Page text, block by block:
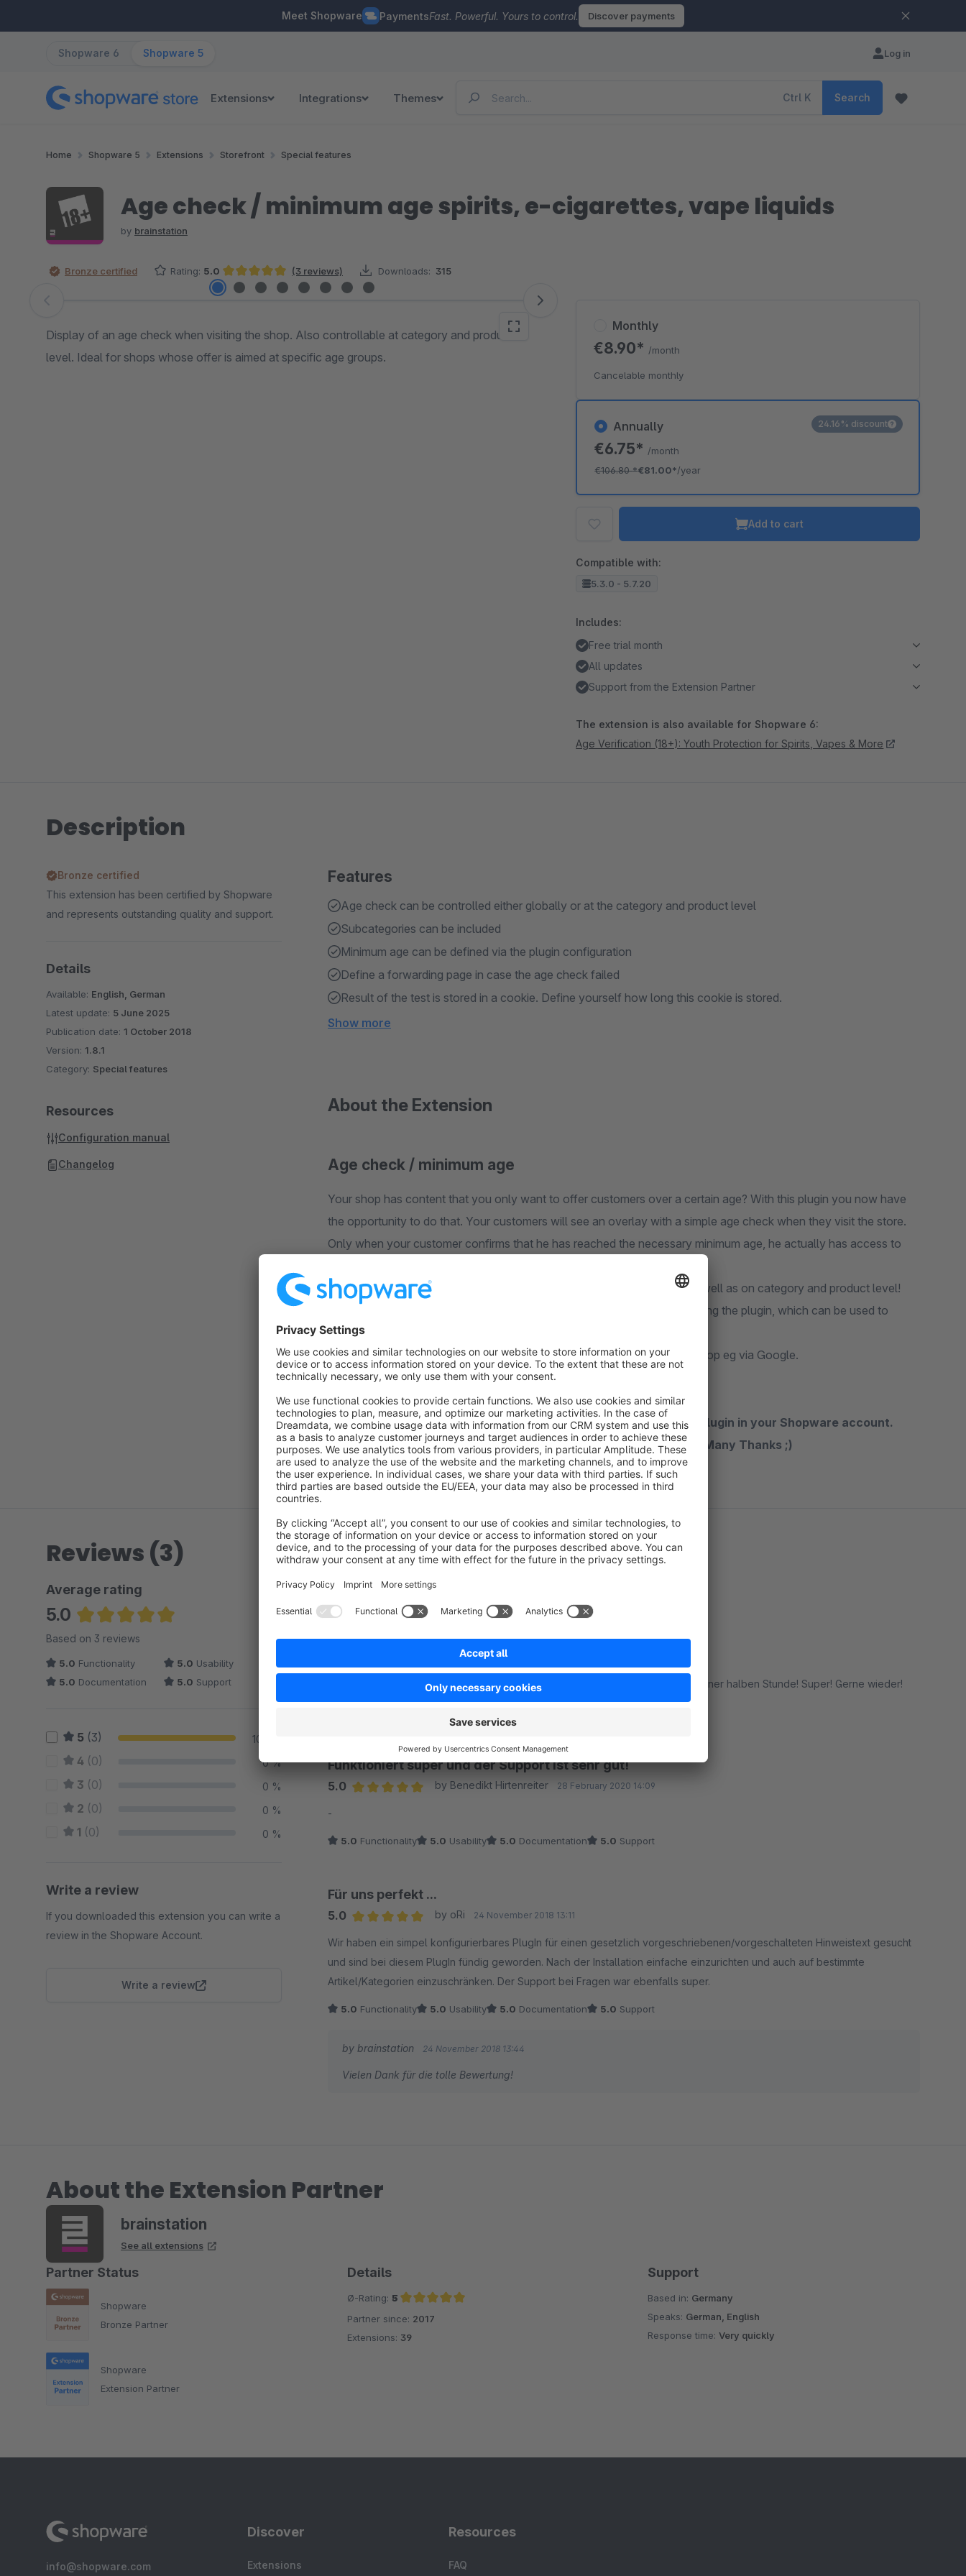
Meet Shopware PaymentsFast. Powerful. Yours to control. Discover payments
Shopware 6 Shopware 5 Log in
Extensions Integrations Themes Ctrl K Search
Home Shopware 5 Extensions Storefront Special features
Age check / minimum age spirits, e-cigarettes, vape liquids
by brainstation
Bronze certified Rating: 5.0
Average rating of 5 out of 5 stars
(3 reviews) Downloads: 315
Skip image gallery
Display of an age check when visiting the shop. Also controllable at category and product
level. Ideal for shops whose offer is aimed at specific age groups.
Annually
€6.75* /month
€106.80*€81.00*/year
24.16% discount
Monthly
€8.90* /month
Cancelable monthly
Add to cart
Compatible with:
5.3.0 - 5.7.20
Includes:
Free trial month
All updates
Support from the Extension Partner
The extension is also available for Shopware 6:
Age Verification (18+): Youth Protection for Spirits, Vapes & More
Description
Features
Age check can be controlled either globally or at the category and product level
Subcategories can be included
Minimum age can be defined via the plugin configuration
Define a forwarding page in case the age check failed
Result of the test is stored in a cookie. Define yourself how long this cookie is stored.
Show more
About the Extension
Age check / minimum age
Your shop has content that you only want to offer customers over a certain age? With this plugin you now have
the opportunity to do that. Your customers will see an overlay with a simple age check when they visit the store.
Only when your customer confirms that he has reached the necessary minimum age, he actually has access to
The overlay is controllable via the plugin configuration both globally, as well as on category and product level!
Categories and products have a new "Age Check" checkbox after installing the plugin, which can be used to
control the check.
The overlay will appear on all pages. Important for a direct link to your shop eg via Google.
Are you satisfied with our plugin and our service? Then rate the plugin in your Shopware account.
With this you support us to develop further plugins in the future. Many Thanks ;)
Bronze certified
This extension has been certified by Shopware
and represents outstanding quality and support.
Details
Available: English, German
Latest update: 5 June 2025
Publication date: 1 October 2018
Version: 1.8.1
Category: Special features
Resources
Configuration manual
Changelog
Reviews (3)
Average rating
5.0
Average rating of 5 out of 5 stars
Based on 3 reviews
5.0 Functionality 5.0 Usability
5.0 Documentation 5.0 Support
5 (3) 100 %
4 (0) 0 %
3 (0) 0 %
2 (0) 0 %
1 (0) 0 %
Write a review
If you downloaded this extension you can write a
review in the Shopware Account.
Write a review
Sort by
Super schneller Support!
Average rating of 5 out of 5 stars
by Marianne Schätzl
Hatte ein kurzes Problem beim Einbinden in die Webseite - Support innerhalb einer halben Stunde! Super! Gerne wieder!
Funktioniert super und der Support ist sehr gut!
5.0
by Benedikt Hirtenreiter 28 February 2020 14:09
-
5.0 Functionality 5.0 Usability 5.0 Documentation 5.0 Support
Für uns perfekt ...
5.0
by oRi 24 November 2018 13:11
Wir haben ein simpel konfigurierbares PlugIn für einen gesetzlich vorgeschriebenen/vorgeschalteten Hinweistext gesucht
und sind bei diesem PlugIn fündig geworden. Nach der Installation einfache einzurichten und auch auf bestimmte
Artikel/Kategorien einzuschränken. Der Support bei Fragen war ebenfalls super.
5.0 Functionality 5.0 Usability 5.0 Documentation 5.0 Support
by brainstation 24 November 2018 13:44
Vielen Dank für die tolle Bewertung!
About the Extension Partner
brainstation
See all extensions
Partner Status
Shopware
Bronze Partner
Shopware
Extension Partner
Details
Ø-Rating: 5
Average rating of 5 out of 5 stars
Partner since: 2017
Extensions: 39
Support
Based in: Germany
Speaks: German, English
Response time:Very quickly
info@shopware.com
Discover
Extensions
Resources
FAQ